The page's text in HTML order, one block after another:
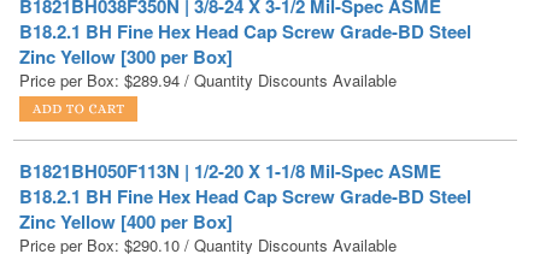
Price per Box:$289.94 / Quantity Discounts Available
B1821BH050F113N | 1/2-20 X 1-1/8 Mil-Spec ASME
B18.2.1 BH Fine Hex Head Cap Screw Grade-BD Steel
Price per Box:$290.10 / Quantity Discounts Available